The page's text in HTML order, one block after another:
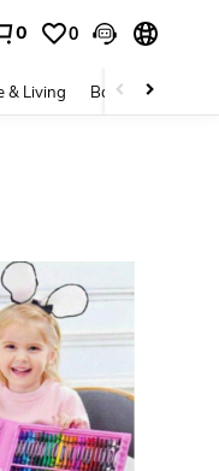
0 0
& Living Baby & Maternity